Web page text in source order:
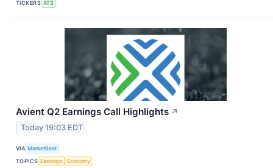
TICKERS ATS
Avient Q2 Earnings Call Highlights ↗
Today 19:03 EDT
VIA MarketBeat
TOPICS Earnings
Economy